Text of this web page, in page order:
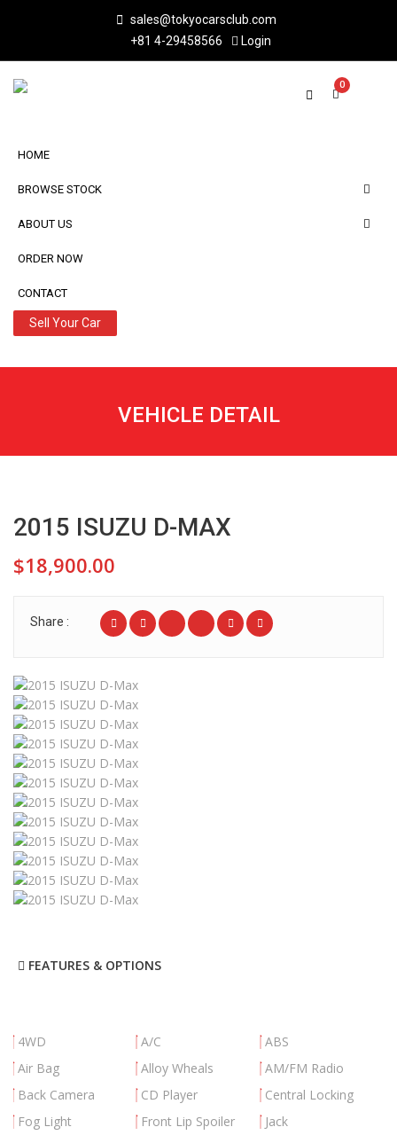
sales@tokyocarsclub.com
+81 4-29458566
Login
0
HOME
BROWSE STOCK
ABOUT US
ORDER NOW
CONTACT
Sell Your Car
VEHICLE DETAIL
2015 ISUZU D-MAX
$18,900.00
Share :
FEATURES & OPTIONS
4WD A/C
ABS
Air Bag
Alloy Wheals
AM/FM Radio
Back Camera
CD Player
Central Locking
Fog Light
Front Lip Spoiler
Jack